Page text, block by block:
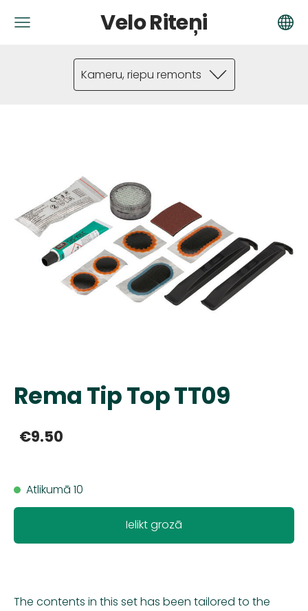
Velo Riteņi
Kameru, riepu remonts
Rema Tip Top TT09
€9.50
Atlikumā 10
Ielikt grozā
The contents in this set has been tailored to the